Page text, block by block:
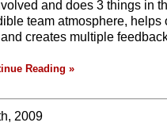
and does 3 things in
team atmosphere, helps
creates multiple
Reading »
2009